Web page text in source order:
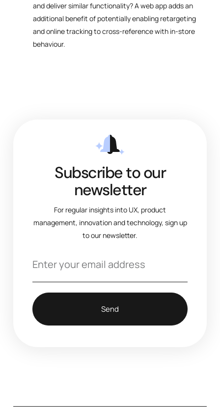
and deliver similar functionality? A web app adds an
additional benefit of potentially enabling retargeting
and online tracking to cross-reference with in-store
behaviour.
Subscribe to our
newsletter
For regular insights into UX, product
management, innovation and technology, sign up
to our newsletter.
Send